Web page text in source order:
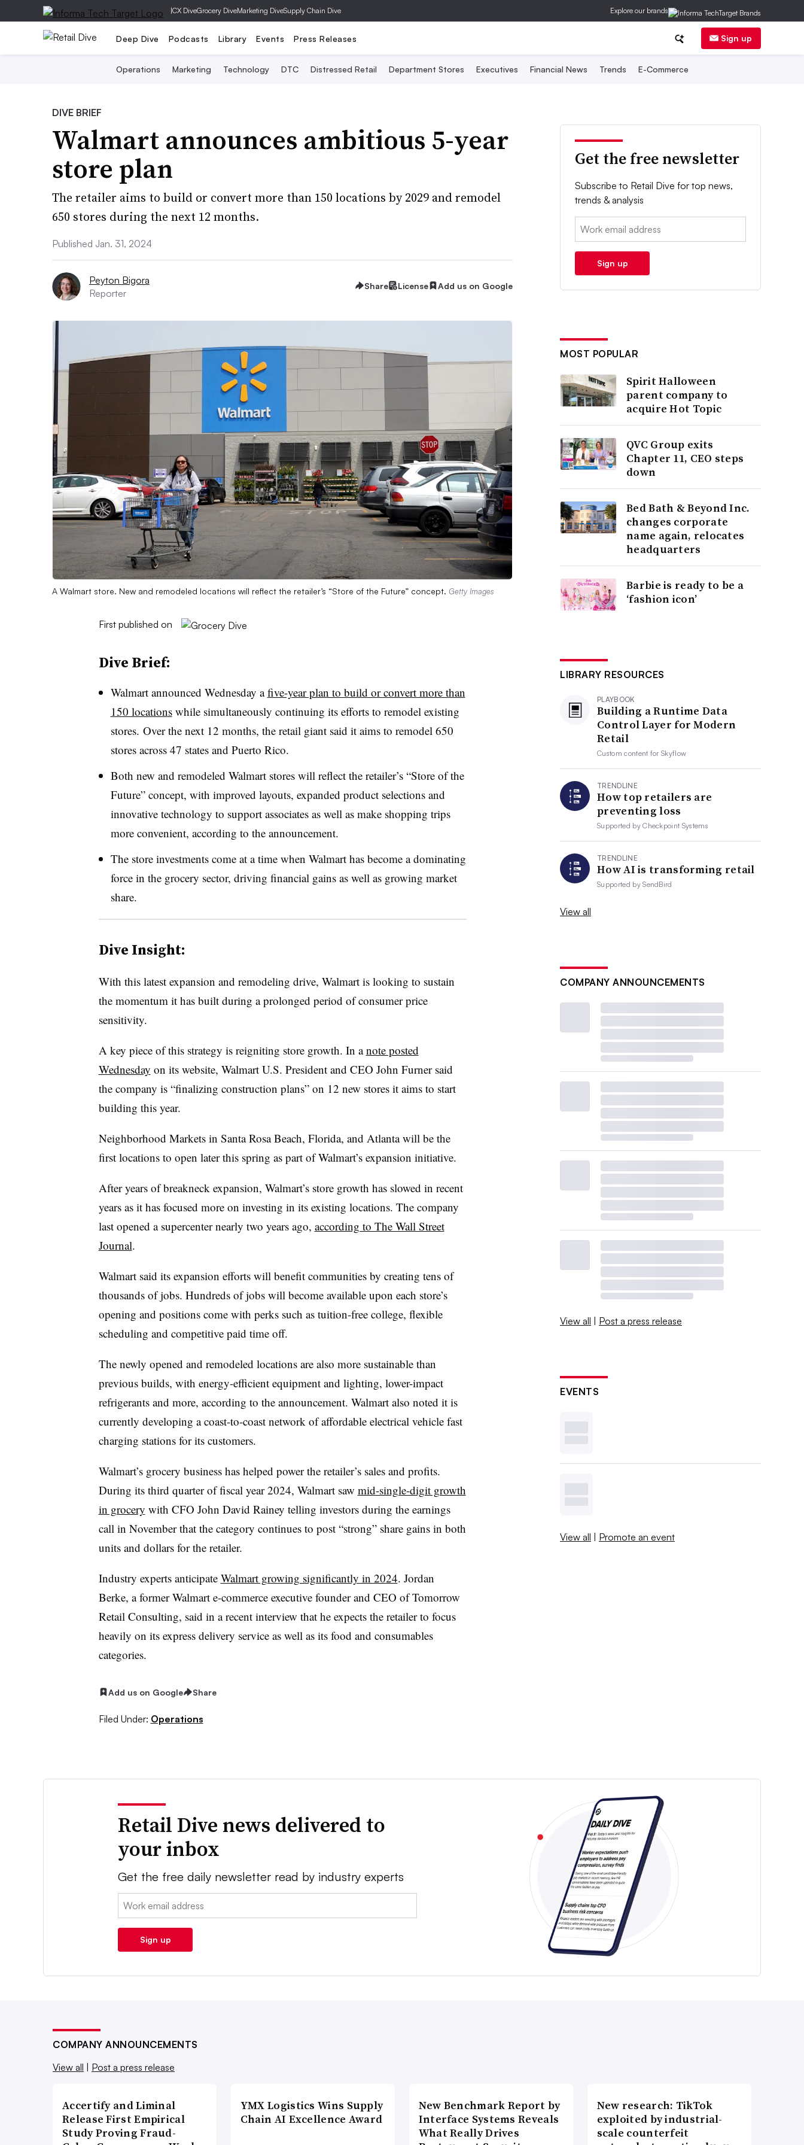
|CX DiveGrocery DiveMarketing DiveSupply Chain Dive Explore our brands
Deep Dive Podcasts Library Events Press Releases Sign up
Operations Marketing Technology DTC Distressed Retail Department Stores Executives Financial News Trends E-Commerce
DIVE BRIEF
Walmart announces ambitious 5-year
store plan
The retailer aims to build or convert more than 150 locations by 2029 and remodel
650 stores during the next 12 months.
Published Jan. 31, 2024
Peyton Bigora
Reporter
Share License Add us on Google
A Walmart store. New and remodeled locations will reflect the retailer’s “Store of the Future” concept. Getty Images
First published on
Dive Brief:
Walmart announced Wednesday afive-year plan to build or convert more than
150 locationswhile simultaneously continuing its efforts to remodel existing
stores. Over the next 12 months, the retail giant said it aims to remodel 650
stores across 47 states and Puerto Rico.
Both new and remodeled Walmart stores will reflect the retailer’s “Store of the
Future” concept, with improved layouts, expanded product selections and
innovative technology to support associates as well as make shopping trips
more convenient, according to the announcement.
The store investments come at a time when Walmart has become a dominating
force in the grocery sector, driving financial gains as well as growing market
share.
Dive Insight:
With this latest expansion and remodeling drive, Walmart is looking to sustain
the momentum it has built during a prolonged period of consumer price
sensitivity.
A key piece of this strategy is reigniting store growth. In anote posted
Wednesday on its website, Walmart U.S. President and CEO John Furner said
the company is “finalizing construction plans” on 12 new stores it aims to start
building this year.
Neighborhood Markets in Santa Rosa Beach, Florida, and Atlanta will be the
first locations to open later this spring as part of Walmart’s expansion initiative.
After years of breakneck expansion, Walmart’s store growth has slowed in recent
years as it has focused more on investing in its existing locations. The company
last opened a supercenter nearly two years ago, according to The Wall Street
Journal.
Walmart said its expansion efforts will benefit communities by creating tens of
thousands of jobs. Hundreds of jobs will become available upon each store’s
opening and positions come with perks such as tuition-free college, flexible
scheduling and competitive paid time off.
The newly opened and remodeled locations are also more sustainable than
previous builds, with energy-efficient equipment and lighting, lower-impact
refrigerants and more, according to the announcement. Walmart also noted it is
currently developing a coast-to-coast network of affordable electrical vehicle fast
charging stations for its customers.
Walmart’s grocery business has helped power the retailer’s sales and profits.
During its third quarter of fiscal year 2024, Walmart saw mid-single-digit growth
in grocery with CFO John David Rainey telling investors during the earnings
call in November that the category continues to post “strong” share gains in both
units and dollars for the retailer.
Industry experts anticipate Walmart growing significantly in 2024. Jordan
Berke, a former Walmart e-commerce executive founder and CEO of Tomorrow
Retail Consulting, said in a recent interview that he expects the retailer to focus
heavily on its express delivery service as well as its food and consumables
categories.
Add us on Google Share
Filed Under: Operations
Get the free newsletter
Subscribe to Retail Dive for top news,
trends & analysis
Email:
Sign up
MOST POPULAR
Spirit Halloween
parent company to
acquire Hot Topic
QVC Group exits
Chapter 11, CEO steps
down
Bed Bath & Beyond Inc.
changes corporate
name again, relocates
headquarters
Barbie is ready to be a
‘fashion icon’
LIBRARY RESOURCES
PLAYBOOK
Building a Runtime Data
Control Layer for Modern
Retail
Custom content forSkyflow
TRENDLINE
How top retailers are
preventing loss
Supported byCheckpoint Systems
TRENDLINE
How AI is transforming retail
Supported bySendBird
View all
COMPANY ANNOUNCEMENTS
View all | Post a press release
EVENTS
View all | Promote an event
Retail Dive news delivered to
your inbox
Get the free daily newsletter read by industry experts
Email:
Sign up
COMPANY ANNOUNCEMENTS
View all
Post a press release
Accertify and Liminal
Release First Empirical
Study Proving Fraud-
YMX Logistics Wins Supply
Chain AI Excellence Award
New Benchmark Report by
Interface Systems Reveals
What Really Drives
New research: TikTok
exploited by industrial-
scale counterfeit